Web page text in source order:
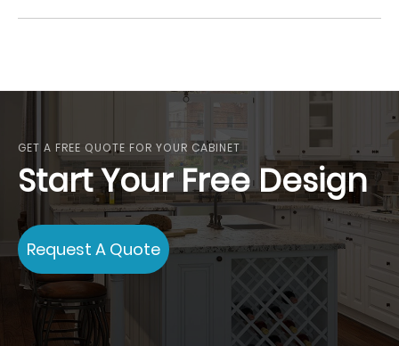
GET A FREE QUOTE FOR YOUR CABINET
Start Your Free Design
Request A Quote